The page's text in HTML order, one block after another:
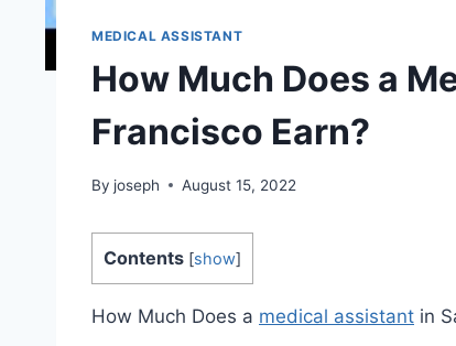
MEDICAL ASSISTANT
How Much Does a
Francisco Earn?
By joseph August 15, 2022
Contents [show]
How Much Does a medical assistant in